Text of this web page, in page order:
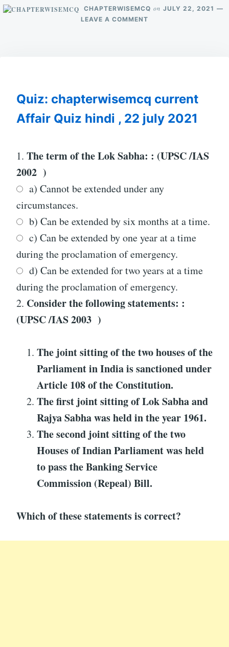
CHAPTERWISEMCQ on JULY 22, 2021
LEAVE A COMMENT
22
JULY
2021
Quiz: chapterwisemcq current
Affair Quiz hindi , 22 july 2021
1. The term of the Lok Sabha: : (UPSC /IAS
2002 )
a) Cannot be extended under any
circumstances.
b) Can be extended by six months at a time.
c) Can be extended by one year at a time
during the proclamation of emergency.
d) Can be extended for two years at a time
during the proclamation of emergency.
2. Consider the following statements: :
(UPSC /IAS 2003 )
The joint sitting of the two houses of the
Parliament in India is sanctioned under
Article 108 of the Constitution.
The first joint sitting of Lok Sabha and
Rajya Sabha was held in the year 1961.
The second joint sitting of the two
Houses of Indian Parliament was held
to pass the Banking Service
Commission (Repeal) Bill.
Which of these statements is correct?